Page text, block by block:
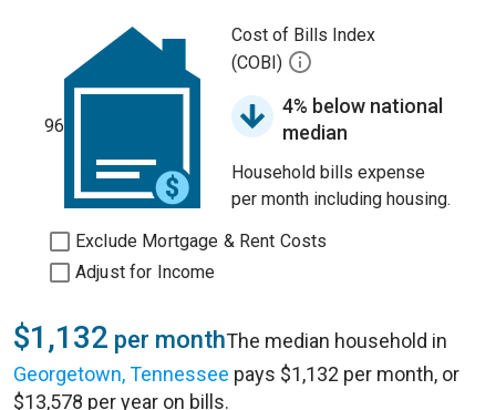
96
Cost of Bills Index
(COBI)
4% below national
median
Household bills expense
per month including housing.
Exclude Mortgage & Rent Costs
Adjust for Income
$1,132 per monthThe median household in
Georgetown, Tennessee pays $1,132 per month, or
$13,578 per year on bills.